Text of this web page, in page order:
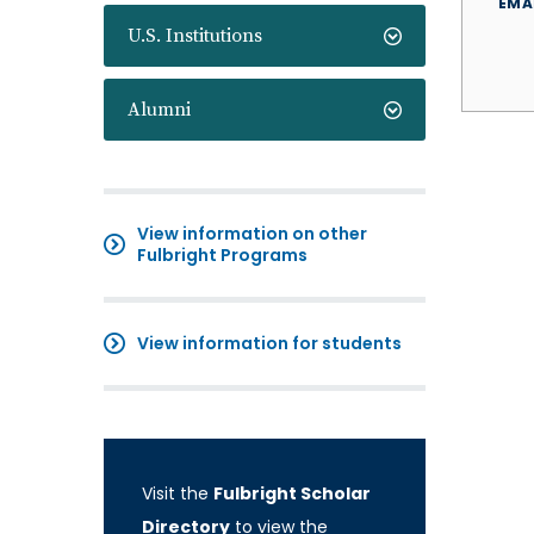
U.S. Institutions
Alumni
View information on other
Fulbright Programs
View information for students
Visit the Fulbright Scholar
Directory to view the